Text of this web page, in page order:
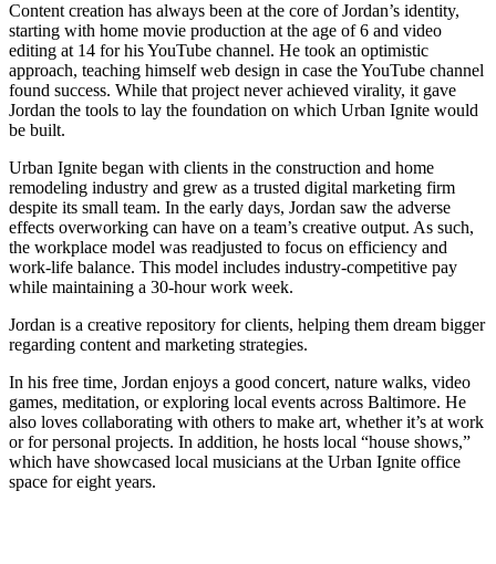
Content creation has always been at the core of Jordan’s identity,
starting with home movie production at the age of 6 and video
editing at 14 for his YouTube channel. He took an optimistic
approach, teaching himself web design in case the YouTube channel
found success. While that project never achieved virality, it gave
Jordan the tools to lay the foundation on which Urban Ignite would
be built.
Urban Ignite began with clients in the construction and home
remodeling industry and grew as a trusted digital marketing firm
despite its small team. In the early days, Jordan saw the adverse
effects overworking can have on a team’s creative output. As such,
the workplace model was readjusted to focus on efficiency and
work-life balance. This model includes industry-competitive pay
while maintaining a 30-hour work week.
Jordan is a creative repository for clients, helping them dream bigger
regarding content and marketing strategies.
In his free time, Jordan enjoys a good concert, nature walks, video
games, meditation, or exploring local events across Baltimore. He
also loves collaborating with others to make art, whether it’s at work
or for personal projects. In addition, he hosts local “house shows,”
which have showcased local musicians at the Urban Ignite office
space for eight years.